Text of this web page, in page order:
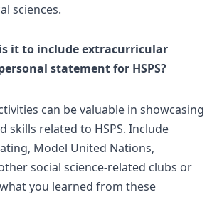
sciences.
it to include extracurricular
statement for HSPS?
can be valuable in showcasing
skills related to HSPS. Include
Model United Nations,
social science-related clubs or
you learned from these